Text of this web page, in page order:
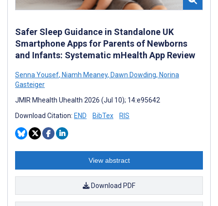
Safer Sleep Guidance in Standalone UK
Smartphone Apps for Parents of Newborns
and Infants: Systematic mHealth App Review
Senna Yousef, Niamh Meaney, Dawn Dowding, Norina
Gasteiger
JMIR Mhealth Uhealth 2026 (Jul 10); 14:e95642
Download Citation: END BibTex RIS
View abstract
Download PDF